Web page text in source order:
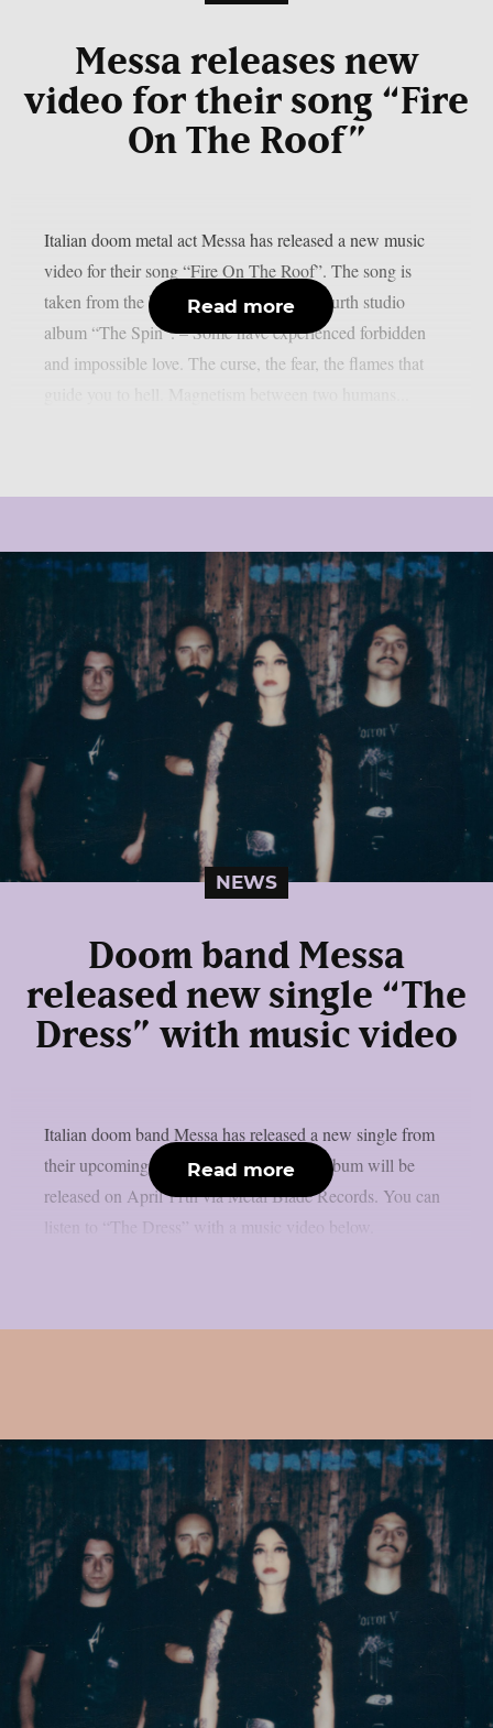
Messa releases new
video for their song “Fire
On The Roof”
Italian doom metal act Messa has released a new music
video for their song “Fire On The Roof”. The song is
taken from the band’s recently released fourth studio
album “The Spin”. – Some have experienced forbidden
and impossible love. The curse, the fear, the flames that
Read more
NEWS
Doom band Messa
released new single “The
Dress” with music video
Italian doom band Messa has released a new single from
their upcoming album “The Spin”. The album will be
released on April 11th via Metal Blade Records. You can
listen to “The Dress” with a music video below.
Read more